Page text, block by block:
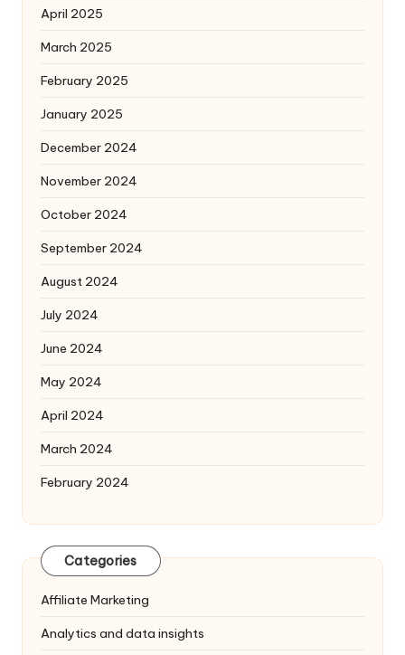
April 2025
March 2025
February 2025
January 2025
December 2024
November 2024
October 2024
September 2024
August 2024
July 2024
June 2024
May 2024
April 2024
March 2024
February 2024
Categories
Affiliate Marketing
Analytics and data insights